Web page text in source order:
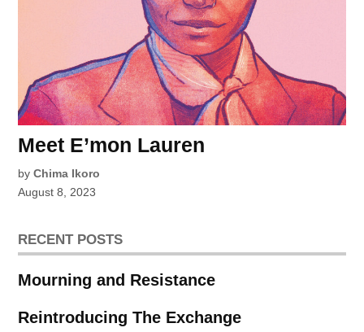
Meet E’mon Lauren
by Chima Ikoro
August 8, 2023
RECENT POSTS
Mourning and Resistance
Reintroducing The Exchange